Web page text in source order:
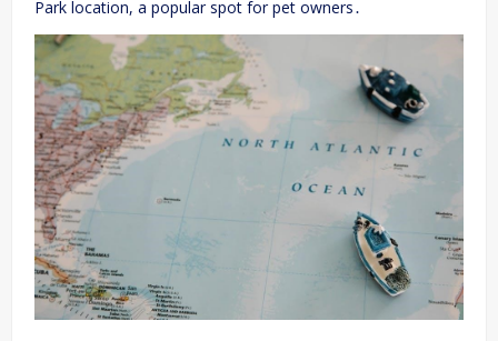
Park location, a popular spot for pet owners․